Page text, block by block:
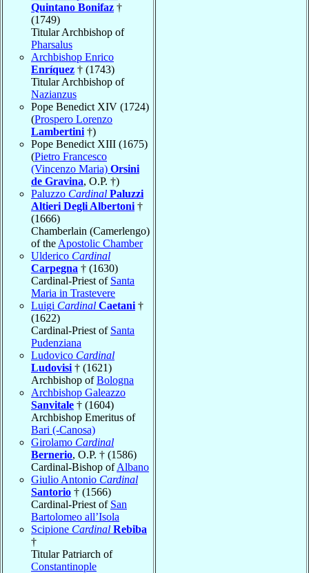
Quintano Bonifaz †
(1749)
Titular Archbishop of
Pharsalus
Archbishop Enrico
Enríquez † (1743)
Titular Archbishop of
Nazianzus
Pope Benedict XIV (1724)
(Prospero Lorenzo
Lambertini †)
Pope Benedict XIII (1675)
(Pietro Francesco
(Vincenzo Maria) Orsini
de Gravina, O.P. †)
Paluzzo Cardinal Paluzzi
Altieri Degli Albertoni †
(1666)
Chamberlain (Camerlengo)
of the Apostolic Chamber
Ulderico Cardinal
Carpegna † (1630)
Cardinal-Priest of Santa
Maria in Trastevere
Luigi Cardinal Caetani †
(1622)
Cardinal-Priest of Santa
Pudenziana
Ludovico Cardinal
Ludovisi † (1621)
Archbishop ofBologna
Archbishop Galeazzo
Sanvitale † (1604)
Archbishop Emeritus of
Bari (-Canosa)
Girolamo Cardinal
Bernerio, O.P. † (1586)
Cardinal-Bishop ofAlbano
Giulio Antonio Cardinal
Santorio † (1566)
Cardinal-Priest of San
Bartolomeo all’Isola
Scipione Cardinal Rebiba
†
Titular Patriarch of
Constantinople